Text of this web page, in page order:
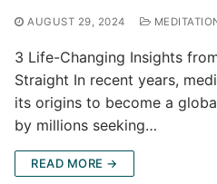
AUGUST 29, 2024
3 Life-Changing Insights
Straight In recent years,
its origins to become a
by millions seeking…
READ MORE →